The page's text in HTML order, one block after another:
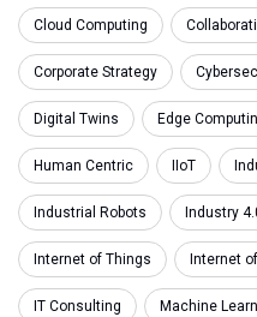
Cloud Computing
Corporate Strategy
Digital Twins Edge
Human Centric IIoT
Industrial Robots Industry
Internet of Things Internet
IT Consulting Machine